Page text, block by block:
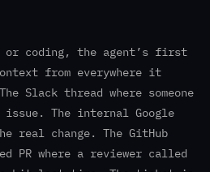
or coding, the agent’s first
from everywhere it
Slack thread where someone
issue. The internal Google
real change. The GitHub
PR where a reviewer called